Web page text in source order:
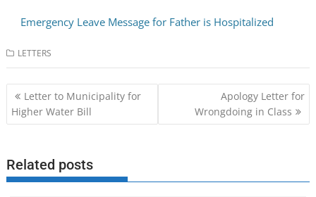
Emergency Leave Message for Father is Hospitalized
LETTERS
Post
navigation
Letter to Municipality for
Higher Water Bill
Apology Letter for
Wrongdoing in Class
Related posts